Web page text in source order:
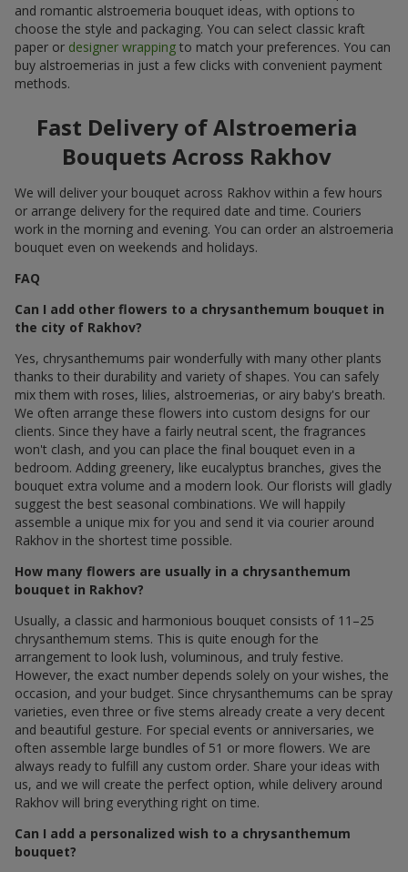
and romantic alstroemeria bouquet ideas, with options to
choose the style and packaging. You can select classic kraft
paper or designer wrapping to match your preferences. You can
buy alstroemerias in just a few clicks with convenient payment
methods.
Fast Delivery of Alstroemeria
Bouquets Across Rakhov
We will deliver your bouquet across Rakhov within a few hours
or arrange delivery for the required date and time. Couriers
work in the morning and evening. You can order an alstroemeria
bouquet even on weekends and holidays.
FAQ
Can I add other flowers to a chrysanthemum bouquet in
the city of Rakhov?
Yes, chrysanthemums pair wonderfully with many other plants
thanks to their durability and variety of shapes. You can safely
mix them with roses, lilies, alstroemerias, or airy baby's breath.
We often arrange these flowers into custom designs for our
clients. Since they have a fairly neutral scent, the fragrances
won't clash, and you can place the final bouquet even in a
bedroom. Adding greenery, like eucalyptus branches, gives the
bouquet extra volume and a modern look. Our florists will gladly
suggest the best seasonal combinations. We will happily
assemble a unique mix for you and send it via courier around
Rakhov in the shortest time possible.
How many flowers are usually in a chrysanthemum
bouquet in Rakhov?
Usually, a classic and harmonious bouquet consists of 11–25
chrysanthemum stems. This is quite enough for the
arrangement to look lush, voluminous, and truly festive.
However, the exact number depends solely on your wishes, the
occasion, and your budget. Since chrysanthemums can be spray
varieties, even three or five stems already create a very decent
and beautiful gesture. For special events or anniversaries, we
often assemble large bundles of 51 or more flowers. We are
always ready to fulfill any custom order. Share your ideas with
us, and we will create the perfect option, while delivery around
Rakhov will bring everything right on time.
Can I add a personalized wish to a chrysanthemum
bouquet?